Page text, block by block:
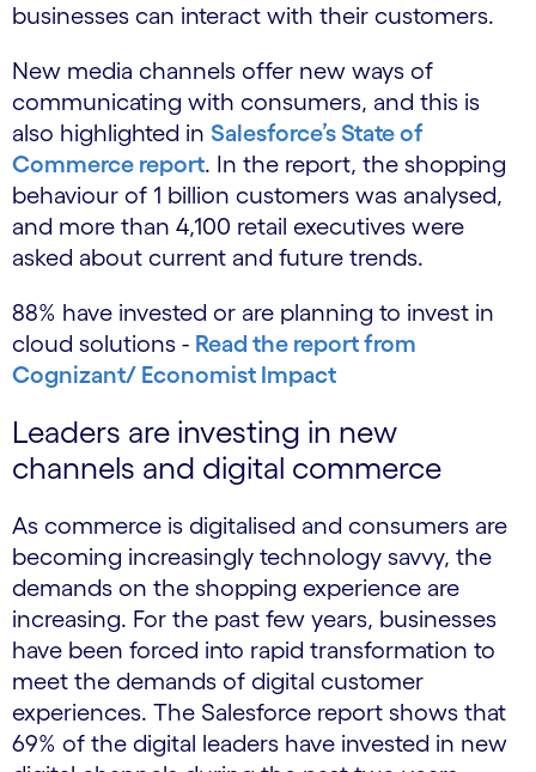
businesses can interact with their customers.
New media channels offer new ways of
communicating with consumers, and this is
also highlighted in Salesforce’s State of
Commerce report. In the report, the shopping
behaviour of 1 billion customers was analysed,
and more than 4,100 retail executives were
asked about current and future trends.
88% have invested or are planning to invest in
cloud solutions - Read the report from
Cognizant/ Economist Impact
Leaders are investing in new
channels and digital commerce
As commerce is digitalised and consumers are
becoming increasingly technology savvy, the
demands on the shopping experience are
increasing. For the past few years, businesses
have been forced into rapid transformation to
meet the demands of digital customer
experiences. The Salesforce report shows that
69% of the digital leaders have invested in new